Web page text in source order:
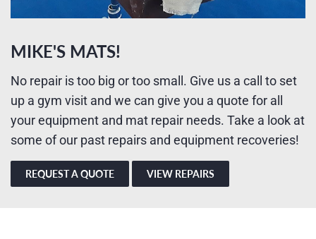
MIKE'S MATS!
No repair is too big or too small. Give us a call to set
up a gym visit and we can give you a quote for all
your equipment and mat repair needs. Take a look at
some of our past repairs and equipment recoveries!
REQUEST A QUOTE VIEW REPAIRS